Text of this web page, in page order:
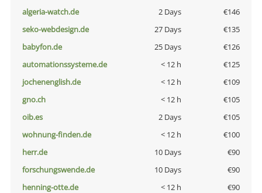
algeria-watch.de
2 Days
€146
seko-webdesign.de
27 Days
€135
babyfon.de
25 Days
€126
automationssysteme.de
< 12 h
€125
jochenenglish.de
< 12 h
€109
gno.ch
< 12 h
€105
oib.es
2 Days
€105
wohnung-finden.de
< 12 h
€100
herr.de
10 Days
€90
forschungswende.de
10 Days
€90
henning-otte.de
< 12 h
€90